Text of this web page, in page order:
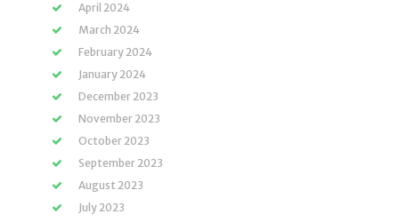
April 2024
March 2024
February 2024
January 2024
December 2023
November 2023
October 2023
September 2023
August 2023
July 2023